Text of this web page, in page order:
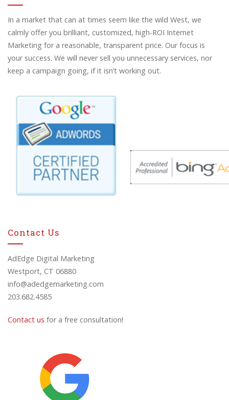
In a market that can at times seem like the wild West, we
calmly offer you brilliant, customized, high-ROI Internet
Marketing for a reasonable, transparent price. Our focus is
your success. We will never sell you unnecessary services, nor
keep a campaign going, if it isn’t working out.
Contact Us
AdEdge Digital Marketing
Westport, CT 06880
info@adedgemarketing.com
203.682.4585
Contact us for a free consultation!